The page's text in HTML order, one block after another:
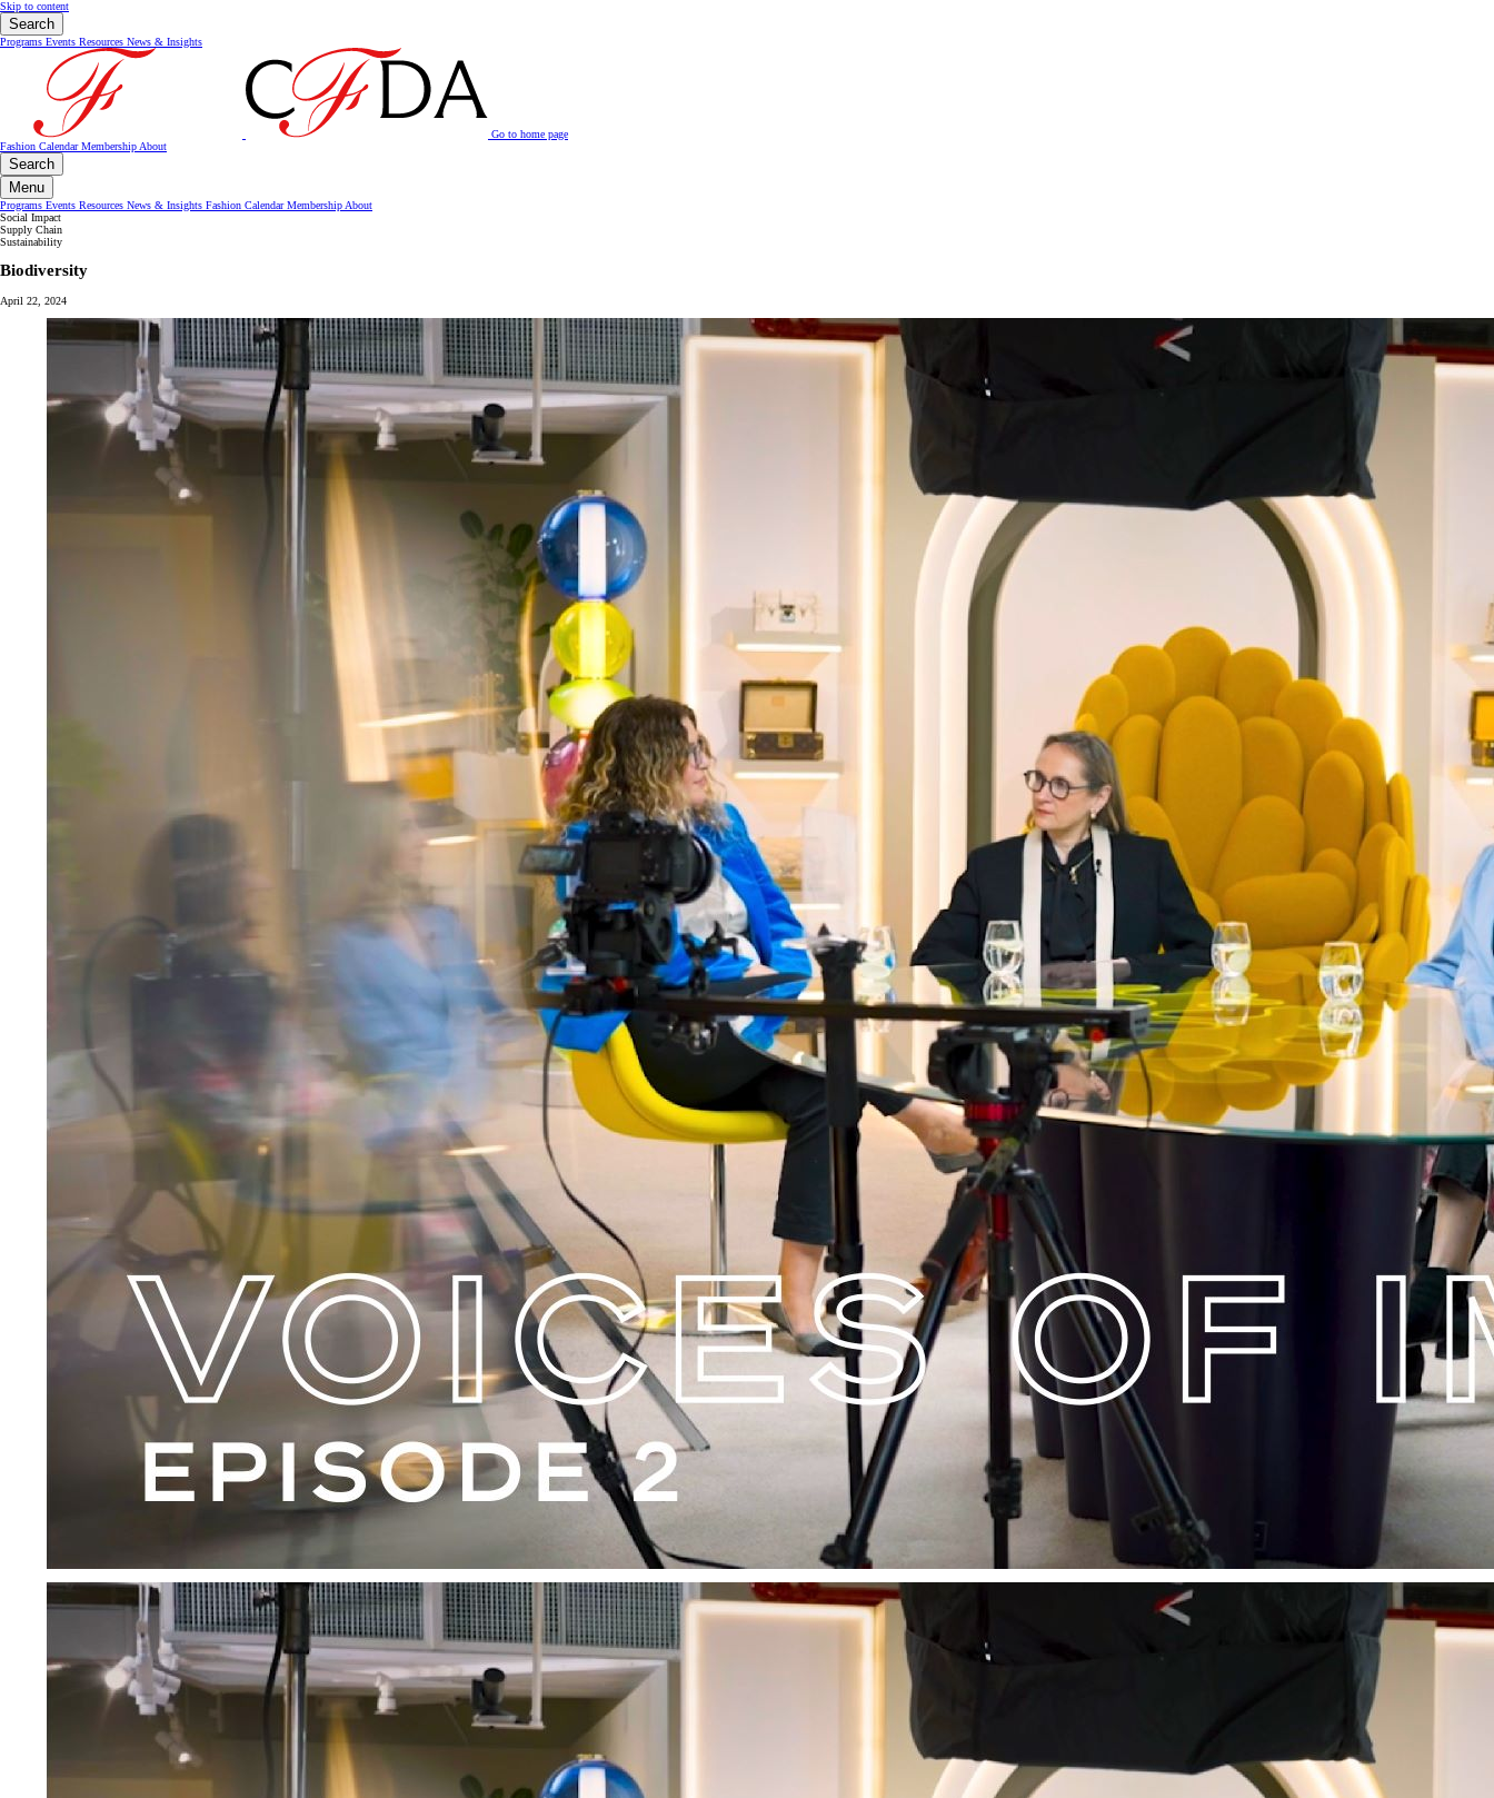
Skip to content
Search
Programs Events Resources News & Insights
Go to home page
Fashion CalendarMembership About
Search
Menu
Programs Events Resources News & Insights Fashion CalendarMembership About
Social Impact
Supply Chain
Sustainability
Biodiversity
April 22, 2024